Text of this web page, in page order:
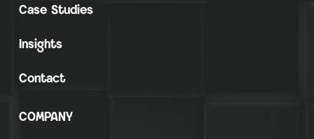
Case Studies
Insights
Contact
COMPANY